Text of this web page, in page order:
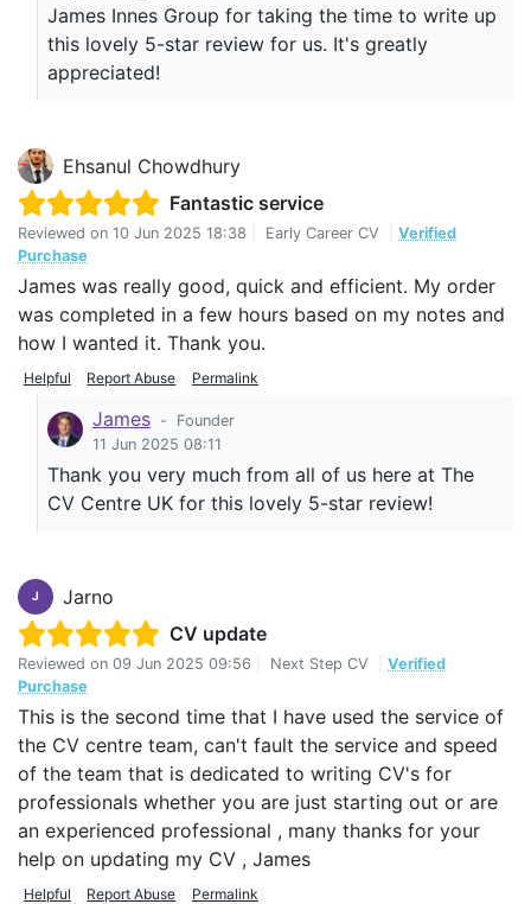
James Innes Group for taking the time to write up
this lovely 5-star review for us. It's greatly
appreciated!
Ehsanul Chowdhury
Fantastic service
Reviewed on 10 Jun 2025 18:38 Early Career CV
Verified
Purchase
James was really good, quick and efficient. My order
was completed in a few hours based on my notes and
how I wanted it. Thank you.
Helpful Report Abuse Permalink
James -
Founder
11 Jun 2025 08:11
Thank you very much from all of us here at The
CV Centre UK for this lovely 5-star review!
J
Jarno
CV update
Reviewed on 09 Jun 2025 09:56 Next Step CV
Verified
Purchase
This is the second time that I have used the service of
the CV centre team, can't fault the service and speed
of the team that is dedicated to writing CV's for
professionals whether you are just starting out or are
an experienced professional , many thanks for your
help on updating my CV , James
Helpful Report Abuse Permalink